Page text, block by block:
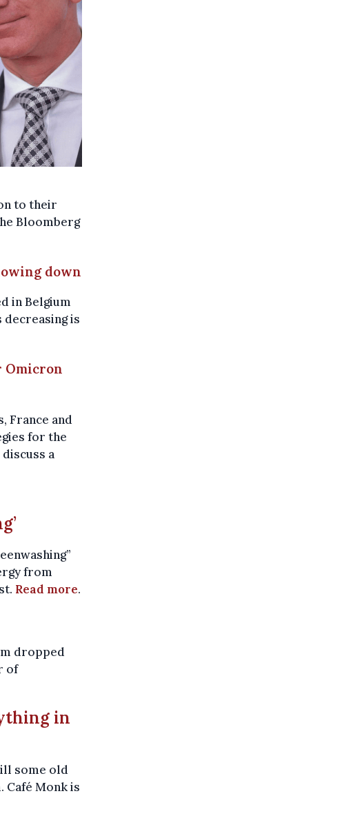
to their
Bloomberg
down
in Belgium
is
Omicron
France and
for the
a
from
Read more.
dropped
of
in
some old
Café Monk is